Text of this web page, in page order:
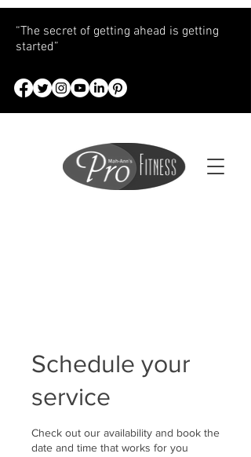
“The secret of getting ahead is getting
started”
Schedule your
service
Check out our availability and book the
date and time that works for you